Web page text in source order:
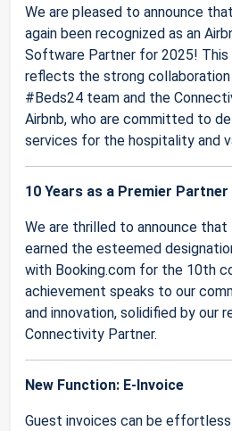
We are pleased to announce
again been recognized as an
Software Partner for 2025!
reflects the strong
#Beds24 team and the
Airbnb, who are committed to
services for the hospitality and
10 Years as a Premier
We are thrilled to announce that
earned the esteemed
with Booking.com for the 10th
achievement speaks to our
and innovation, solidified by our
Connectivity Partner.
New Function: E-Invoice
Guest invoices can be